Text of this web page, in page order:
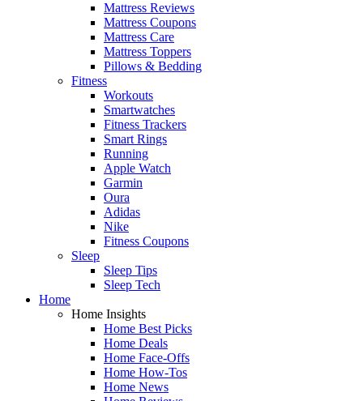
Mattress Reviews
Mattress Coupons
Mattress Care
Mattress Toppers
Pillows & Bedding
Fitness
Workouts
Smartwatches
Fitness Trackers
Smart Rings
Running
Apple Watch
Garmin
Oura
Adidas
Nike
Fitness Coupons
Sleep
Sleep Tips
Sleep Tech
Home
Home Insights
Home Best Picks
Home Deals
Home Face-Offs
Home How-Tos
Home News